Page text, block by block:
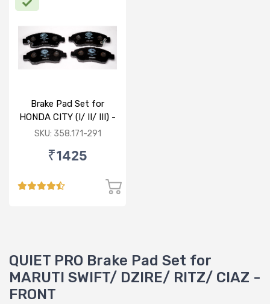
Brake Pad Set for
HONDA CITY (I/ II/ III) -
FRONT
SKU: 358.171-291
₹1425
QUIET PRO Brake Pad Set for
MARUTI SWIFT/ DZIRE/ RITZ/ CIAZ -
FRONT